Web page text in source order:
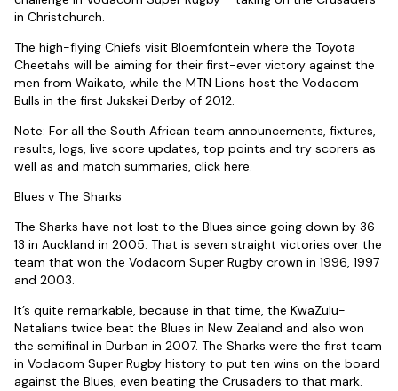
in Christchurch.
The high-flying Chiefs visit Bloemfontein where the Toyota
Cheetahs will be aiming for their first-ever victory against the
men from Waikato, while the MTN Lions host the Vodacom
Bulls in the first Jukskei Derby of 2012.
Note: For all the South African team announcements, fixtures,
results, logs, live score updates, top points and try scorers as
well as and match summaries, click here.
Blues v The Sharks
The Sharks have not lost to the Blues since going down by 36-
13 in Auckland in 2005. That is seven straight victories over the
team that won the Vodacom Super Rugby crown in 1996, 1997
and 2003.
It’s quite remarkable, because in that time, the KwaZulu-
Natalians twice beat the Blues in New Zealand and also won
the semifinal in Durban in 2007. The Sharks were the first team
in Vodacom Super Rugby history to put ten wins on the board
against the Blues, even beating the Crusaders to that mark.